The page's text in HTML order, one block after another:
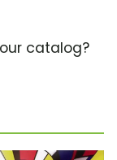
catalog?